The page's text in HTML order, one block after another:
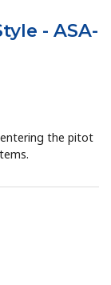
- ASA-
the pitot